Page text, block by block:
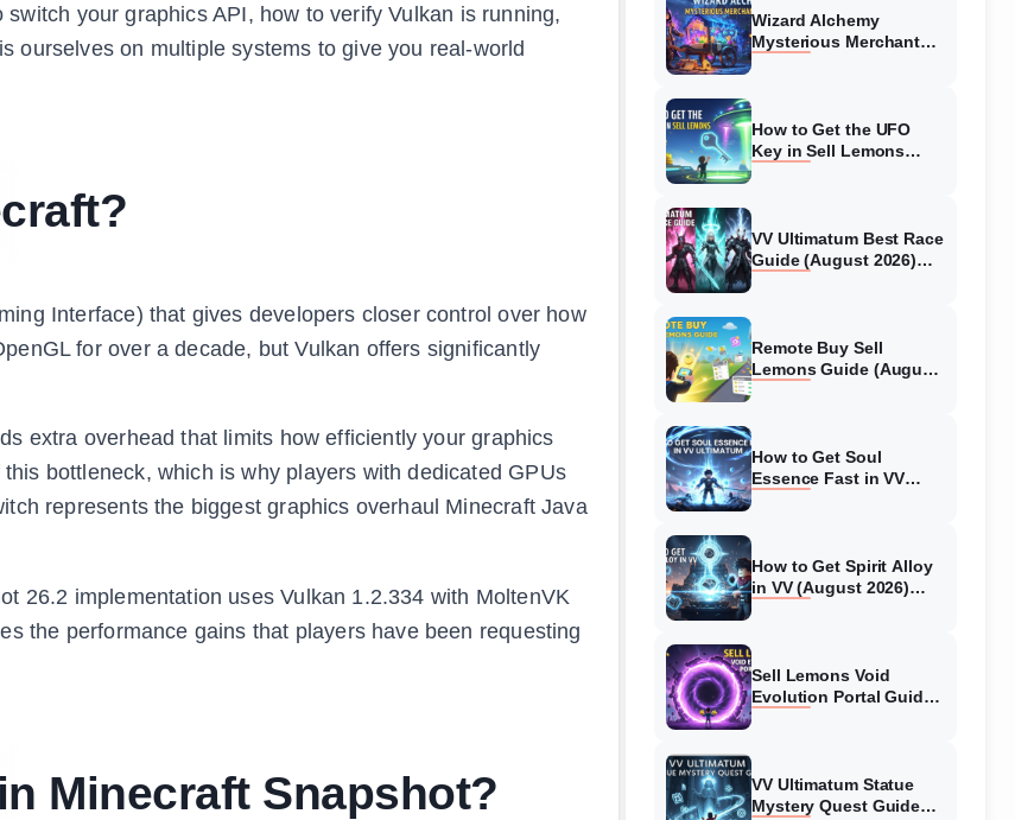
your graphics API, how to verify Vulkan is running,
ourselves on multiple systems to give you real-world
Interface) that gives developers closer control over how
for over a decade, but Vulkan offers significantly
extra overhead that limits how efficiently your graphics
bottleneck, which is why players with dedicated GPUs
represents the biggest graphics overhaul Minecraft Java
26.2 implementation uses Vulkan 1.2.334 with MoltenVK
the performance gains that players have been requesting
Minecraft Snapshot?
Wizard Alchemy
Mysterious Merchant
How to Get the UFO
Key in Sell Lemons
VV Ultimatum Best Race
Guide (August 2026)
Remote Buy Sell
Lemons Guide (August
How to Get Soul
Essence Fast in VV
How to Get Spirit Alloy
in VV (August 2026)
Sell Lemons Void
Evolution Portal Guide
VV Ultimatum Statue
Mystery Quest Guide